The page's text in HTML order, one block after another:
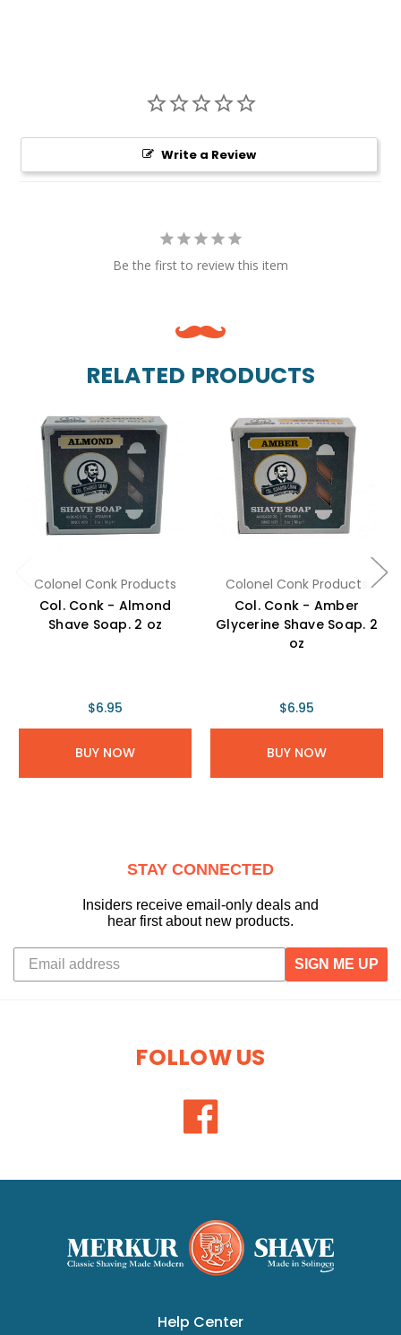
Write a Review
Be the first to review this item
RELATED PRODUCTS
Colonel Conk Products
Col. Conk - Almond
Shave Soap. 2 oz
$6.95
BUY NOW
Colonel Conk Products
Col. Conk - Amber
Glycerine Shave Soap. 2
oz
$6.95
BUY NOW
STAY CONNECTED
Insiders receive email-only deals and
hear first about new products.
SIGN ME UP
FOLLOW US
Help Center